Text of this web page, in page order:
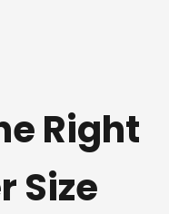
Right
Size